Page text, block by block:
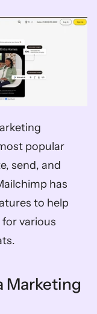
popular
send, and
has
to help
various
Marketing